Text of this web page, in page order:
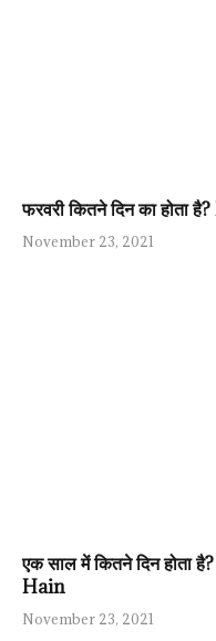
फरवरी कितने दिन का
November 23, 2021
एक साल में कितने दिन
Hain
November 23, 2021